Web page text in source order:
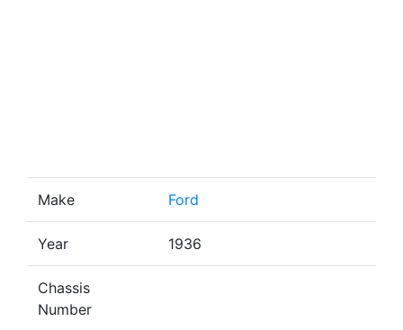
Make Ford
Year 1936
Chassis
Number